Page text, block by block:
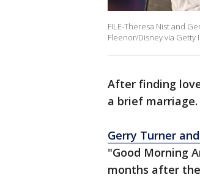
FILE-Theresa Nist and
Fleenor/Disney via Getty
After finding
a brief marriage.
Gerry Turner
"Good Morning
months after